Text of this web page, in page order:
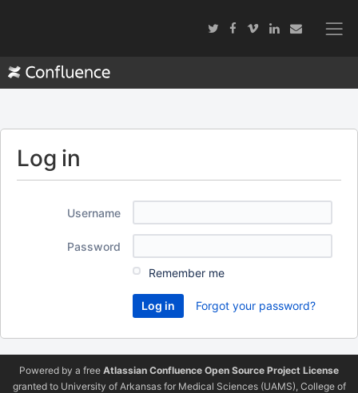
Log in
Username
Password
Remember me
Forgot your password?
Powered by a free Atlassian Confluence Open Source Project License
granted to University of Arkansas for Medical Sciences (UAMS), College of